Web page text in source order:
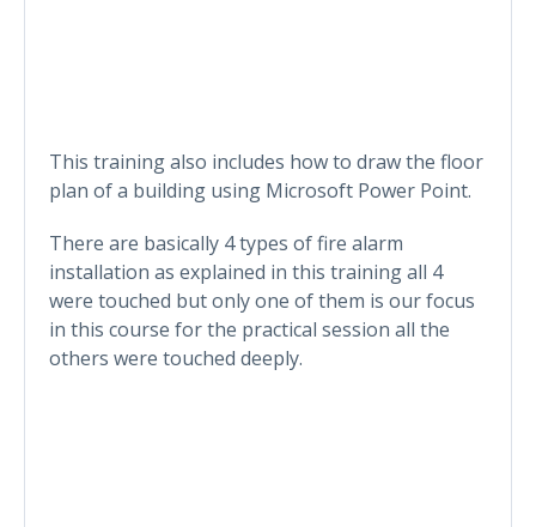
This training also includes how to draw the floor
plan of a building using Microsoft Power Point.
There are basically 4 types of fire alarm
installation as explained in this training all 4
were touched but only one of them is our focus
in this course for the practical session all the
others were touched deeply.